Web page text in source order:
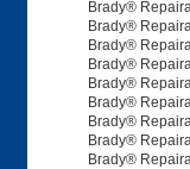
Brady®
Brady®
Brady®
Brady®
Brady®
Brady®
Brady®
Brady®
Brady®